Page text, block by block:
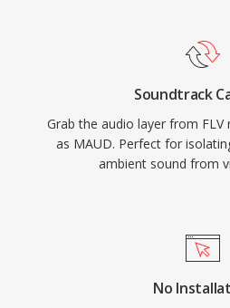
Soundtrack
Grab the audio layer from
as MAUD. Perfect for
ambient sound from
No